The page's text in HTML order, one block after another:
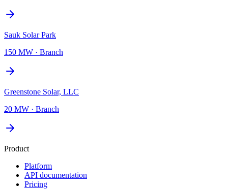
Sauk Solar Park
150 MW · Branch
Greenstone Solar, LLC
20 MW · Branch
Product
Platform
API documentation
Pricing